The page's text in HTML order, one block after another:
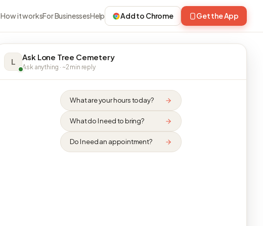
How it worksFor BusinessesHelp Add to Chrome Get the App
L Ask Lone Tree Cemetery
Ask anything · ~2 min reply
What are your hours today?
What do I need to bring?
Do I need an appointment?